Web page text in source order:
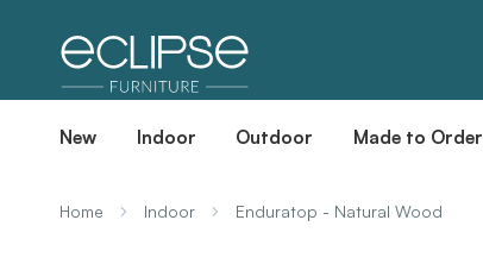
New Indoor Outdoor Made to Order
Home Indoor Enduratop - Natural Wood